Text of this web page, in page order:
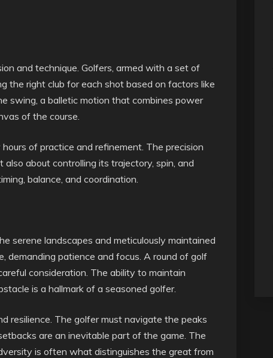
and technique. Golfers, armed with a set of
the right club for each shot based on factors like
swing, a balletic motion that combines power
of the course.
of practice and refinement. The precision
about controlling its trajectory, spin, and
balance, and coordination.
serene landscapes and meticulously maintained
demanding patience and focus. A round of golf
consideration. The ability to maintain
is a hallmark of a seasoned golfer.
resilience. The golfer must navigate the peaks
are an inevitable part of the game. The
is often what distinguishes the great from